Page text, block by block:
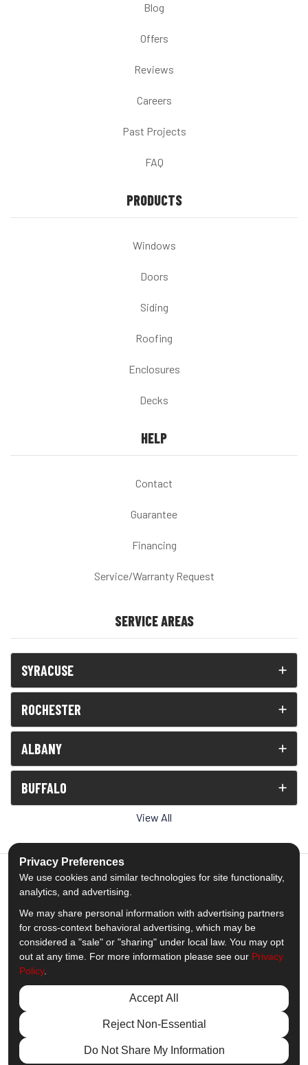
Blog
Offers
Reviews
Careers
Past Projects
FAQ
PRODUCTS
Windows
Doors
Siding
Roofing
Enclosures
Decks
HELP
Contact
Guarantee
Financing
Service/Warranty Request
SERVICE AREAS
SYRACUSE
ROCHESTER
ALBANY
BUFFALO
View All
5.0out of5
Out of1539Reviews
Like us on Facebook
Follow us on Twitter
Subscribe on YouTube
Follow us on Pinterest
Follow us on Houzz
View Us On
© 2013 - 2026 Comfort Windows & Doors
Privacy Preferences
We use cookies and similar technologies for site functionality,
analytics, and advertising.
We may share personal information with advertising partners
for cross-context behavioral advertising, which may be
considered a "sale" or "sharing" under local law. You may opt
out at any time. For more information please see our Privacy
Policy.
Accept All
Reject Non-Essential
Do Not Share My Information